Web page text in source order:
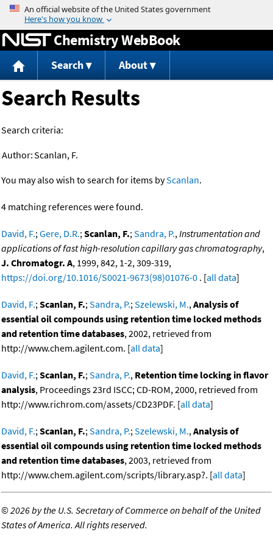
Jump to content
Chemistry WebBook
Search About
Search Results
Search criteria:
Author:Scanlan, F.
You may also wish to search for items byScanlan.
4 matching references were found.
David, F.;Gere, D.R.;Scanlan, F.;Sandra, P.,Instrumentation and
applications of fast high-resolution capillary gas chromatography,
J. Chromatogr. A, 1999, 842, 1-2, 309-319,
https://doi.org/10.1016/S0021-9673(98)01076-0 . [all data]
David, F.;Scanlan, F.;Sandra, P.;Szelewski, M.,Analysis of
essential oil compounds using retention time locked methods
and retention time databases, 2002, retrieved from
http://www.chem.agilent.com. [all data]
David, F.;Scanlan, F.;Sandra, P., Retention time locking in flavor
analysis, Proceedings 23rd ISCC; CD-ROM, 2000, retrieved from
http://www.richrom.com/assets/CD23PDF. [all data]
David, F.;Scanlan, F.;Sandra, P.;Szelewski, M.,Analysis of
essential oil compounds using retention time locked methods
and retention time databases, 2003, retrieved from
http://www.chem.agilent.com/scripts/library.asp?. [all data]
©2026 by the U.S. Secretary of Commerce on behalf of the United
States of America. All rights reserved.